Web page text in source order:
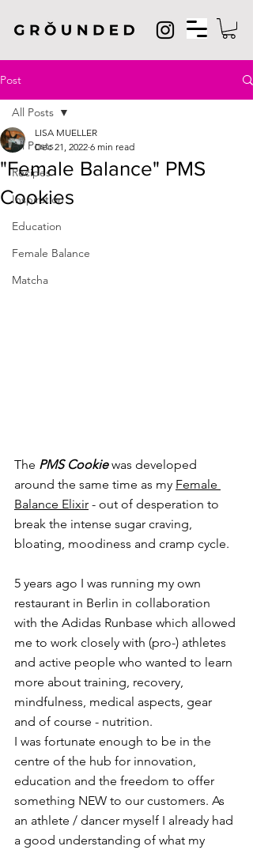
Post
All Posts
Recipes
Inspiration
Education
Female Balance
Matcha
All Posts
"Female Balance" PMS
Cookies
LISA MUELLER
Dec 21, 2022 6 min read
The PMS Cookie was developed
around the same time as my Female
Balance Elixir - out of desperation to
break the intense sugar craving,
bloating, moodiness and cramp cycle.
5 years ago I was running my own
restaurant in Berlin in collaboration
with the Adidas Runbase which allowed
me to work closely with (pro-) athletes
and active people who wanted to learn
more about training, recovery,
mindfulness, medical aspects, gear
and of course - nutrition.
I was fortunate enough to be in the
centre of the hub for innovation,
education and the freedom to offer
something NEW to our customers. As
an athlete / dancer myself I already had
a good understanding of what my